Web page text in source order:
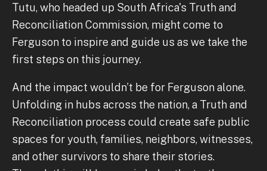
Tutu, who headed up South Africa's Truth and
Reconciliation Commission, might come to
Ferguson to inspire and guide us as we take the
first steps on this journey.
And the impact wouldn’t be for Ferguson alone.
Unfolding in hubs across the nation, a Truth and
Reconciliation process could create safe public
spaces for youth, families, neighbors, witnesses,
and other survivors to share their stories.